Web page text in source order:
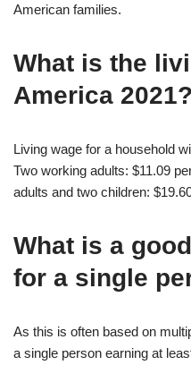
American families.
What is the
America 2021?
Living wage for a household
Two working adults: $11.09
adults and two children:
What is a
for a single
As this is often based on
a single person earning at